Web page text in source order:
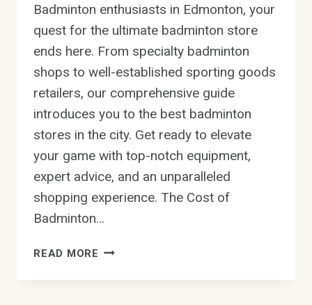
Badminton enthusiasts in Edmonton, your
quest for the ultimate badminton store
ends here. From specialty badminton
shops to well-established sporting goods
retailers, our comprehensive guide
introduces you to the best badminton
stores in the city. Get ready to elevate
your game with top-notch equipment,
expert advice, and an unparalleled
shopping experience. The Cost of
Badminton…
READ MORE 9